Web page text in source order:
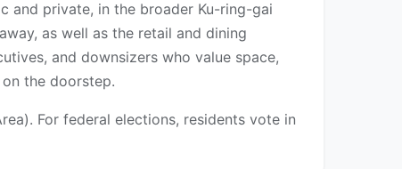
and private, in the broader Ku-ring-gai
as well as the retail and dining
and downsizers who value space,
the doorstep.
For federal elections, residents vote in